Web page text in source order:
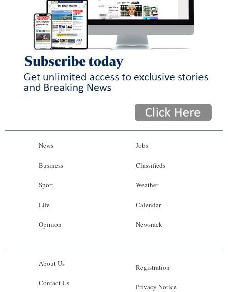
News
Business
Sport
Life
Opinion
Jobs
Classifieds
Weather
Calendar
Newsrack
About Us
Contact Us
Registration
Privacy Notice